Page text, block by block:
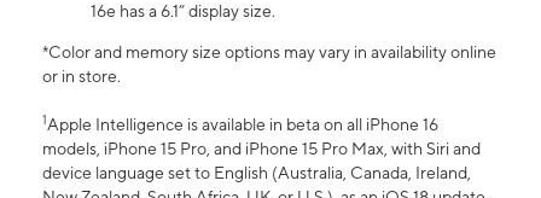
16e has a 6.1” display size.
*Color and memory size options may vary in availability online
or in store.
1Apple Intelligence is available in beta on all iPhone 16
models, iPhone 15 Pro, and iPhone 15 Pro Max, with Siri and
device language set to English (Australia, Canada, Ireland,